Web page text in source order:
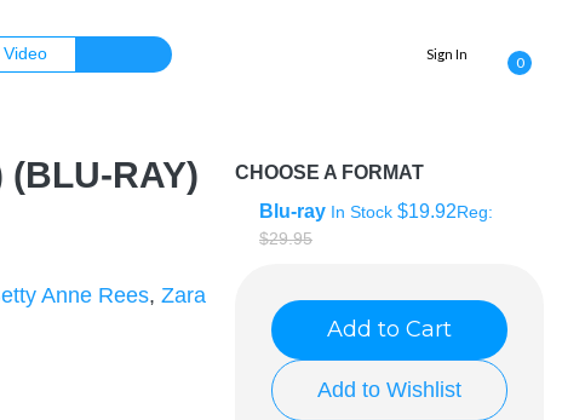
Sign In 0
(BLU-RAY)
Anne Rees,Zara
CHOOSE A FORMAT
Blu-ray In Stock $19.92Reg:
$29.95
Add to Cart
Add to Wishlist